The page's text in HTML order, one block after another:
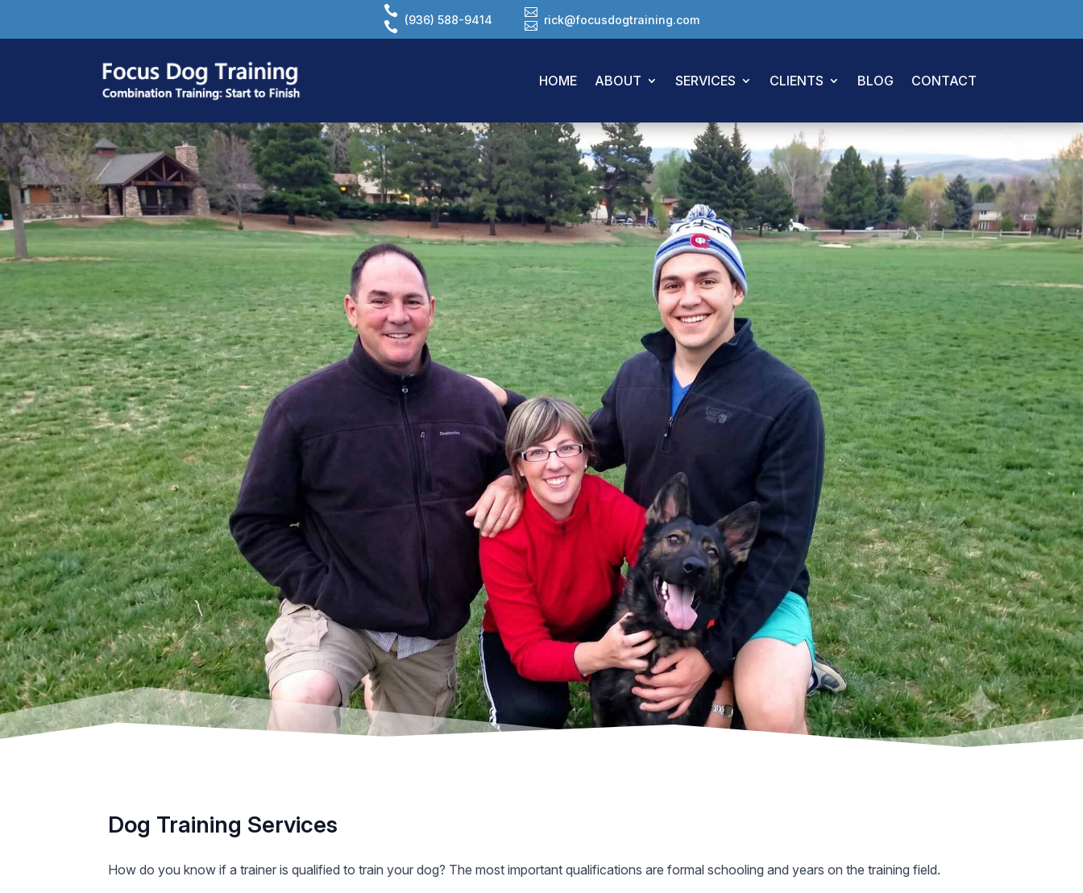

(936) 588-9414

rick@focusdogtraining.com
HOME ABOUT SERVICES CLIENTS BLOG CONTACT
Dog Training Services
How do you know if a trainer is qualified to train your dog? The most important qualifications are formal schooling and years on the training field.